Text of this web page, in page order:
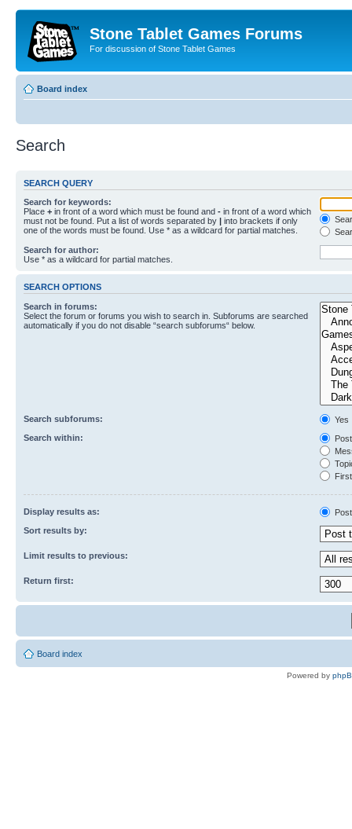
Stone Tablet Games Forums
For discussion of Stone Tablet Games
Board index
Search
SEARCH QUERY
Search for keywords:
Place + in front of a word which must be found and - in front of a word which
must not be found. Put a list of words separated by | into brackets if only
one of the words must be found. Use * as a wildcard for partial matches.
Search for author:
Use * as a wildcard for partial matches.
SEARCH OPTIONS
Search in forums:
Select the forum or forums you wish to search in. Subforums are searched
automatically if you do not disable “search subforums“ below.
Search subforums:
Yes
Search within:
Display results as:
Sort results by:
Limit results to previous:
Return first:
Board index
Powered by